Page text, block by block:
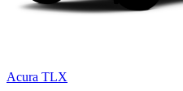
Acura TLX